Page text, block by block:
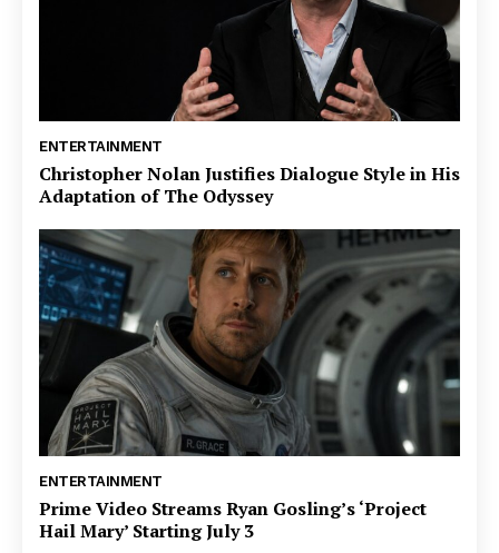
ENTERTAINMENT
Christopher Nolan Justifies Dialogue Style in His
Adaptation of The Odyssey
ENTERTAINMENT
Prime Video Streams Ryan Gosling’s ‘Project
Hail Mary’ Starting July 3